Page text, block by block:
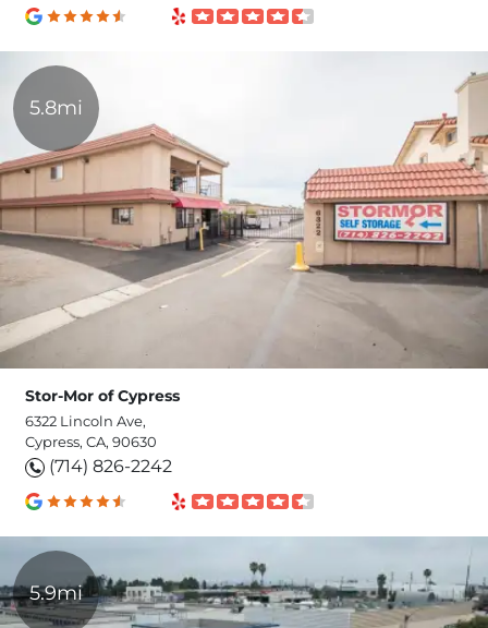
5.8mi
Stor-Mor of Cypress
6322 Lincoln Ave,
Cypress, CA, 90630
(714) 826-2242
5.9mi